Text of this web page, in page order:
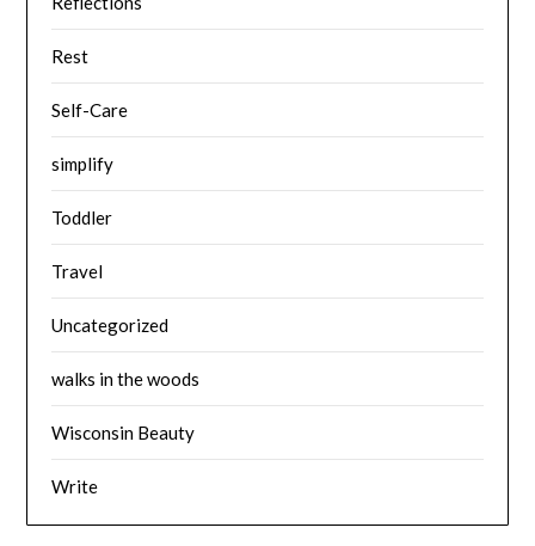
Rest
Self-Care
simplify
Toddler
Travel
Uncategorized
walks in the woods
Wisconsin Beauty
Write